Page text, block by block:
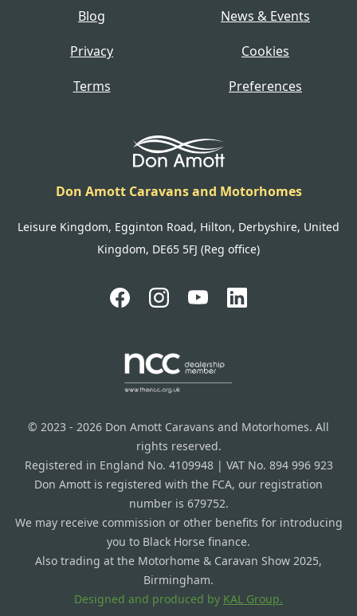
Blog
News & Events
Privacy
Cookies
Terms
Preferences
Don Amott Caravans and Motorhomes
Leisure Kingdom, Egginton Road, Hilton, Derbyshire, United
Kingdom, DE65 5FJ (Reg office)
© 2023 - 2026 Don Amott Caravans and Motorhomes. All
rights reserved.
Registered in England No. 4109948 | VAT No. 894 996 923
Don Amott is registered with the FCA, our registration
number is 679752.
We may receive commission or other benefits for introducing
you to Black Horse finance.
Also trading at the Motorhome & Caravan Show 2025,
Birmingham.
Designed and produced by KAL Group.